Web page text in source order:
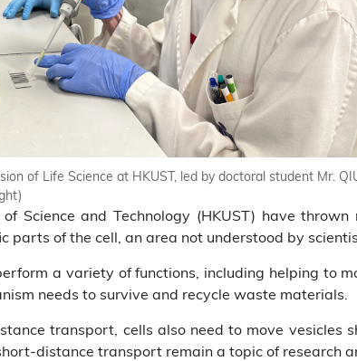
of Life Science at HKUST, led by doctoral student Mr.
Science and Technology (HKUST) have
parts of the cell, an area not understood by
a variety of functions, including helping to
needs to survive and recycle waste materials.
transport, cells also need to move vesicles
distance transport remain a topic of research